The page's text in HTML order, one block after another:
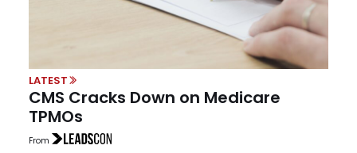
LATEST
CMS Cracks Down on Medicare
TPMOs
From